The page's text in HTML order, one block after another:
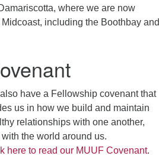
where we are now
including the Boothbay and
have a Fellowship covenant that
us in how we build and maintain
relationships with one another,
the world around us.
here to read our MUUF Covenant.